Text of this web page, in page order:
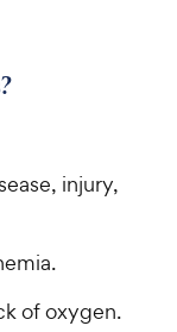
injury,
of oxygen.